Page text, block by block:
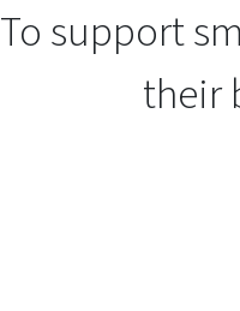
To support
their